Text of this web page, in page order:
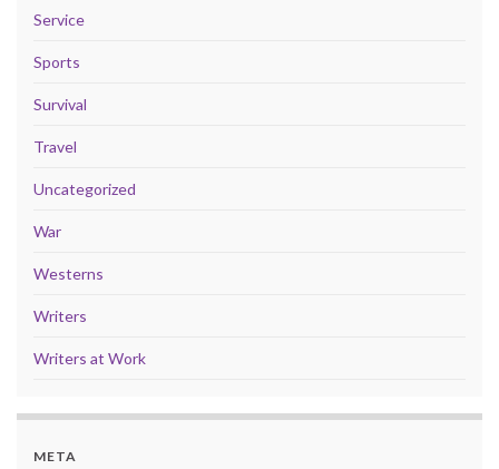
Service
Sports
Survival
Travel
Uncategorized
War
Westerns
Writers
Writers at Work
META